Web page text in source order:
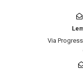
Via